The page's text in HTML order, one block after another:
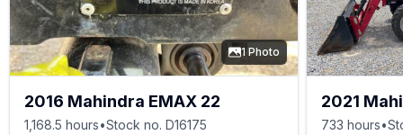
1 Photo
2016 Mahindra EMAX 22
1,168.5 hours•Stock no. D16175
2021
733 hours•